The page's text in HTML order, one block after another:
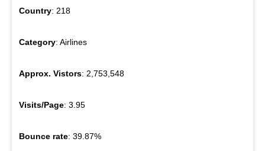
Country: 218
Category: Airlines
Approx. Vistors: 2,753,548
Visits/Page: 3.95
Bounce rate: 39.87%